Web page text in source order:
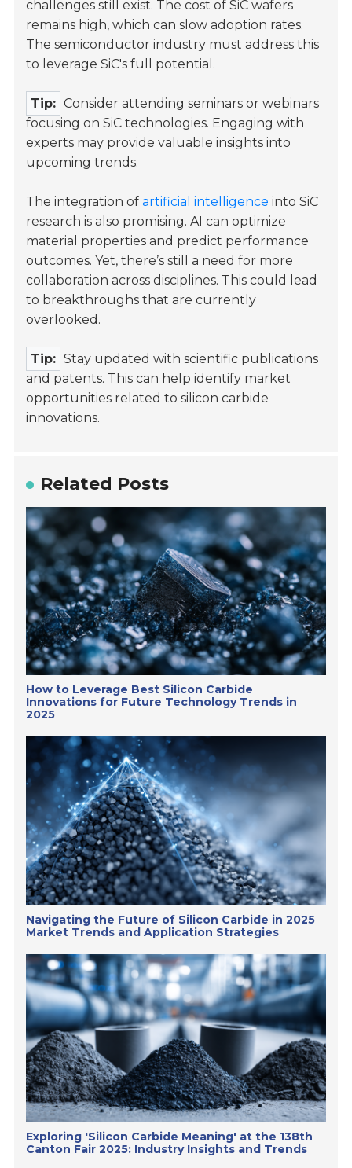
challenges still exist. The cost of SiC wafers
remains high, which can slow adoption rates.
The semiconductor industry must address this
to leverage SiC's full potential.
Tip: Consider attending seminars or webinars
focusing on SiC technologies. Engaging with
experts may provide valuable insights into
upcoming trends.
The integration ofartificial intelligence into SiC
research is also promising. AI can optimize
material properties and predict performance
outcomes. Yet, there’s still a need for more
collaboration across disciplines. This could lead
to breakthroughs that are currently
overlooked.
Tip: Stay updated with scientific publications
and patents. This can help identify market
opportunities related to silicon carbide
innovations.
Related Posts
How to Leverage Best Silicon Carbide
Innovations for Future Technology Trends in
2025
Navigating the Future of Silicon Carbide in 2025
Market Trends and Application Strategies
Exploring 'Silicon Carbide Meaning' at the 138th
Canton Fair 2025: Industry Insights and Trends